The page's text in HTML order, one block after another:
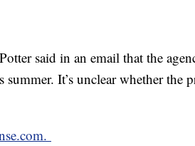
said in an email that the
It’s unclear whether the